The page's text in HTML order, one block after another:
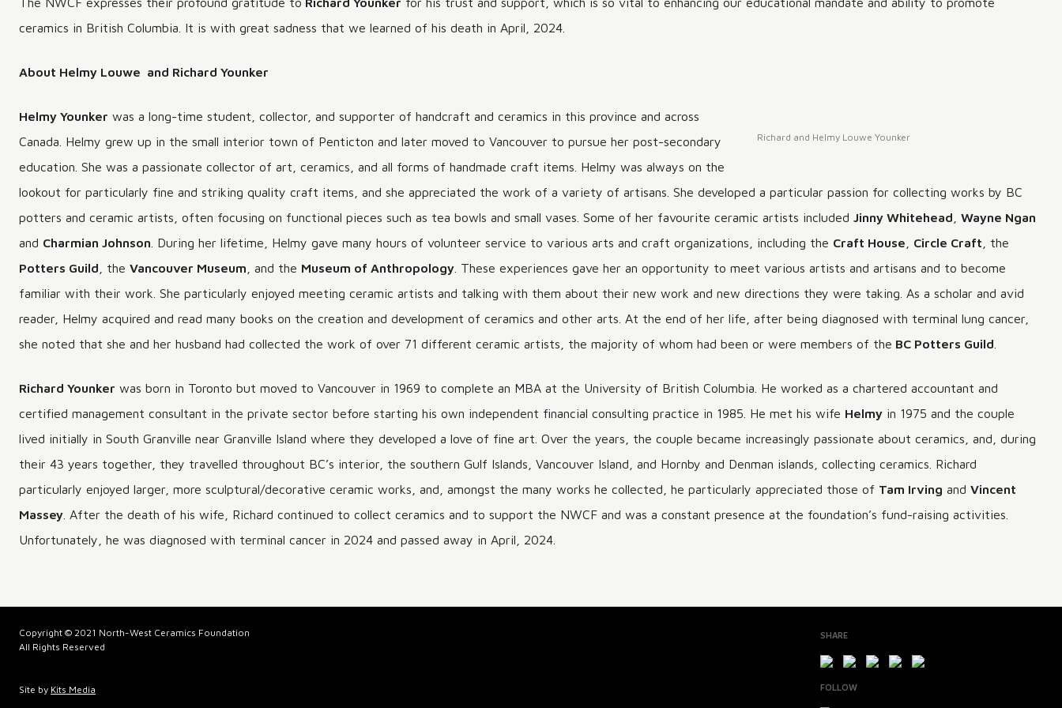
MAKING A DIFFERENCE
ceramics in British Columbia. It is with great sadness that we learned of his death in April, 2024.
About Helmy Louwe and Richard Younker
Richard and Helmy Louwe Younker
Helmy Younker was a long-time student, collector, and supporter of handcraft and ceramics in this province and across
Canada. Helmy grew up in the small interior town of Penticton and later moved to Vancouver to pursue her post-secondary
education. She was a passionate collector of art, ceramics, and all forms of handmade craft items. Helmy was always on the
lookout for particularly fine and striking quality craft items, and she appreciated the work of a variety of artisans. She developed a particular passion for collecting works by BC
potters and ceramic artists, often focusing on functional pieces such as tea bowls and small vases. Some of her favourite ceramic artists included Jinny Whitehead
Wayne Ngan
and Charmian Johnson . During her lifetime, Helmy gave many hours of volunteer service to various arts and craft organizations, including the Craft House Circle Craft , the
Potters Guild , the Vancouver Museum , and the Museum of Anthropology . These experiences gave her an opportunity to meet various artists and artisans and to become
familiar with their work. She particularly enjoyed meeting ceramic artists and talking with them about their new work and new directions they were taking. As a scholar and avid
reader, Helmy acquired and read many books on the creation and development of ceramics and other arts. At the end of her life, after being diagnosed with terminal lung cancer,
she noted that she and her husband had collected the work of over 71 different ceramic artists, the majority of whom had been or were members of the BC Potters Guild
Richard Younker was born in Toronto but moved to Vancouver in 1969 to complete an MBA at the University of British Columbia. He worked as a chartered accountant and
certified management consultant in the private sector before starting his own independent financial consulting practice in 1985. He met his wife Helmy in 1975 and the couple
lived initially in South Granville near Granville Island where they developed a love of fine art. Over the years, the couple became increasingly passionate about ceramics, and, during
their 43 years together, they travelled throughout BC’s interior, the southern Gulf Islands, Vancouver Island, and Hornby and Denman islands, collecting ceramics. Richard
particularly enjoyed larger, more sculptural/decorative ceramic works, and, amongst the many works he collected, he particularly appreciated those of Tam Irving and Vincent
Massey . After the death of his wife, Richard continued to collect ceramics and to support the NWCF and was a constant presence at the foundation’s fund-raising activities.
Unfortunately, he was diagnosed with terminal cancer in 2024 and passed away in April, 2024.
Copyright © 2021 North-West Ceramics Foundation
All Rights Reserved
Site by Kits Media
SHARE
FOLLOW